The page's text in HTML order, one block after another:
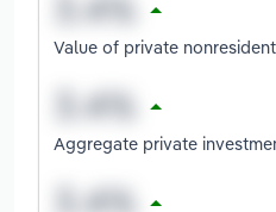
Value of private
Aggregate private